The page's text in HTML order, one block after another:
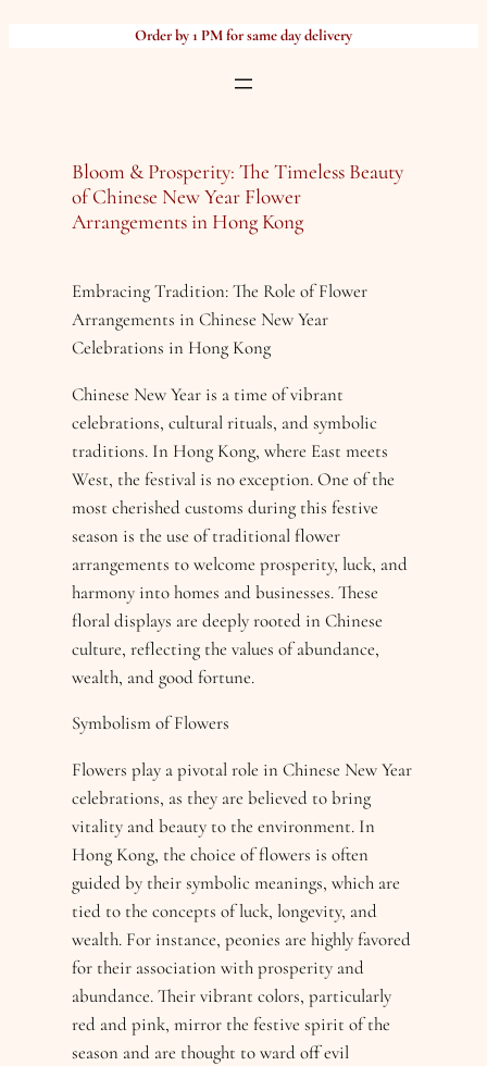
Order by 1 PM for same day delivery
Bloom & Prosperity: The Timeless Beauty
of Chinese New Year Flower
Arrangements in Hong Kong
Embracing Tradition: The Role of Flower
Arrangements in Chinese New Year
Celebrations in Hong Kong
Chinese New Year is a time of vibrant
celebrations, cultural rituals, and symbolic
traditions. In Hong Kong, where East meets
West, the festival is no exception. One of the
most cherished customs during this festive
season is the use of traditional flower
arrangements to welcome prosperity, luck, and
harmony into homes and businesses. These
floral displays are deeply rooted in Chinese
culture, reflecting the values of abundance,
wealth, and good fortune.
Symbolism of Flowers
Flowers play a pivotal role in Chinese New Year
celebrations, as they are believed to bring
vitality and beauty to the environment. In
Hong Kong, the choice of flowers is often
guided by their symbolic meanings, which are
tied to the concepts of luck, longevity, and
wealth. For instance, peonies are highly favored
for their association with prosperity and
abundance. Their vibrant colors, particularly
red and pink, mirror the festive spirit of the
season and are thought to ward off evil